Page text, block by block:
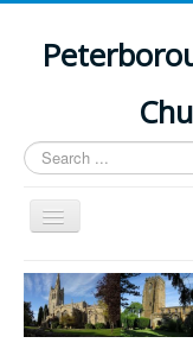
Search
...
Toggle
Navigation
Home
Latest News